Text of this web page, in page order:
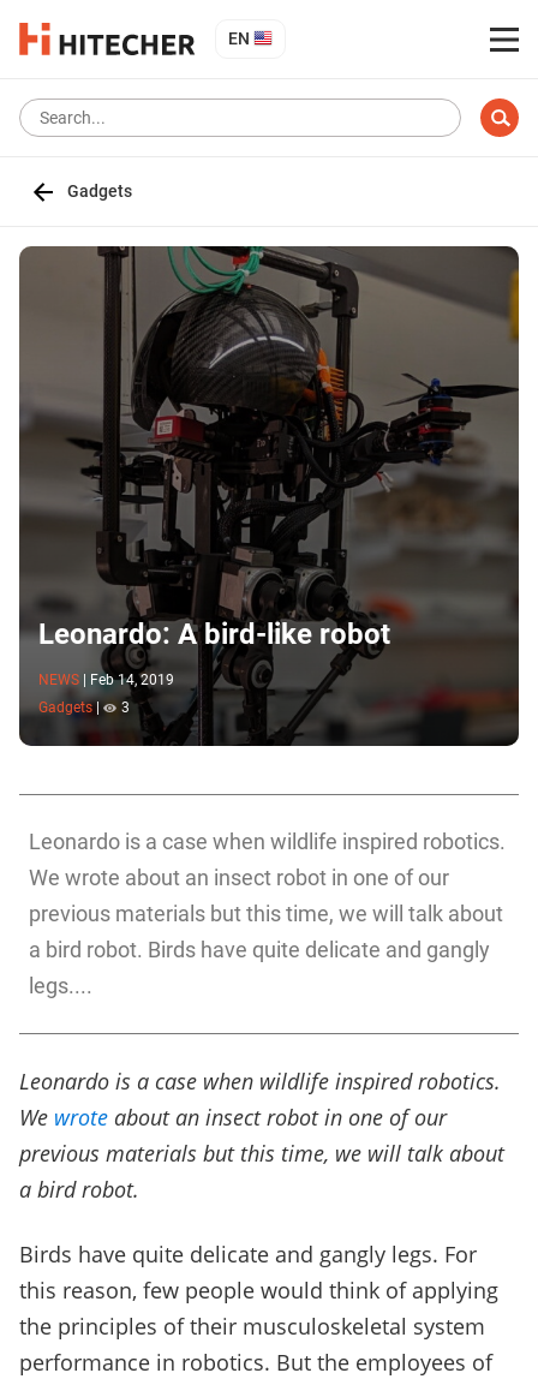
EN
Gadgets
Leonardo: A bird-like robot
NEWS
Feb 14, 2019
Gadgets
3
Leonardo is a case when wildlife inspired robotics.
We wrote about an insect robot in one of our
previous materials but this time, we will talk about
a bird robot. Birds have quite delicate and gangly
legs....
Leonardo is a case when wildlife inspired robotics.
We wrote about an insect robot in one of our
previous materials but this time, we will talk about
a bird robot.
Birds have quite delicate and gangly legs. For
this reason, few people would think of applying
the principles of their musculoskeletal system
performance in robotics. But the employees of